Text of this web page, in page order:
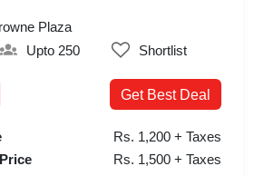
Plaza
Upto 250 Shortlist
Get Best Deal
Rs. 1,200 + Taxes
Rs. 1,500 + Taxes